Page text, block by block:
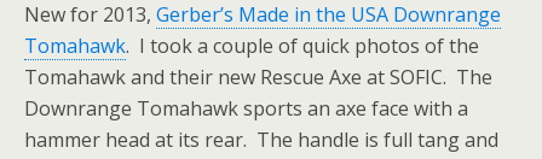
New for 2013, Gerber’s Made in the USA Downrange
Tomahawk. I took a couple of quick photos of the
Tomahawk and their new Rescue Axe at SOFIC. The
Downrange Tomahawk sports an axe face with a
hammer head at its rear. The handle is full tang and